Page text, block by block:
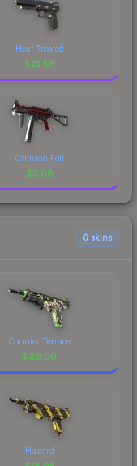
Heat Treated
$21.88
Crimson Foil
$5.88
6 skins
Counter Terrace
$86.09
Hazard